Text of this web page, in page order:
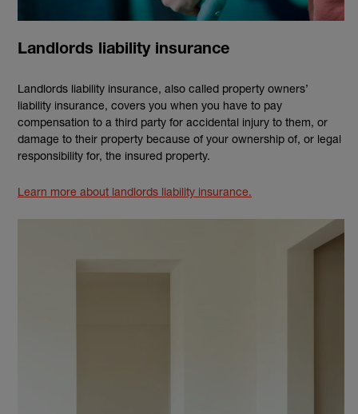
Landlords liability insurance
Landlords liability insurance, also called property owners’
liability insurance, covers you when you have to pay
compensation to a third party for accidental injury to them, or
damage to their property because of your ownership of, or legal
responsibility for, the insured property.
Learn more about landlords liability insurance.